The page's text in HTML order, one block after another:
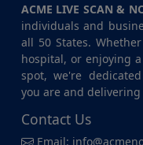
ACME LIVE SCAN &
individuals and
all 50 States.
hospital, or enjoying
spot, we're
you are and
Contact Us
Email: